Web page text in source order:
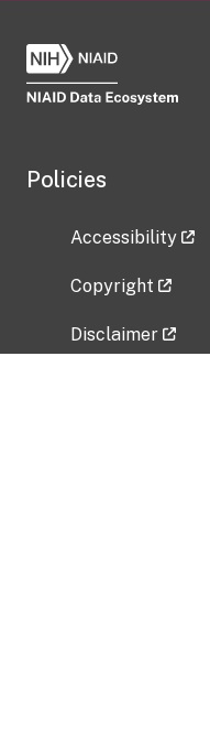
Policies
Accessibility
Copyright
Disclaimer